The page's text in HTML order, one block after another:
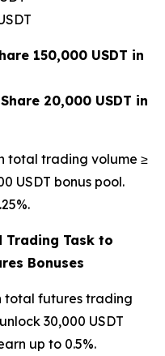
150,000 USDT in
20,000 USDT in
total trading volume ≥
USDT bonus pool.
Trading Task to
Bonuses
total futures trading
30,000 USDT
up to 0.5%.